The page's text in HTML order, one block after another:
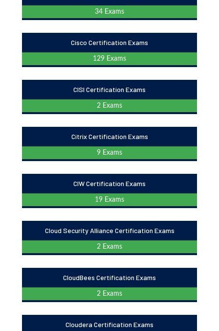
34 Exams
Cisco Certification Exams
129 Exams
CISI Certification Exams
2 Exams
Citrix Certification Exams
9 Exams
CIW Certification Exams
19 Exams
Cloud Security Alliance Certification Exams
2 Exams
CloudBees Certification Exams
2 Exams
Cloudera Certification Exams